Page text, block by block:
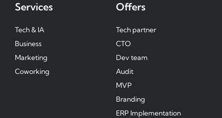
Services
Tech & IA
Business
Marketing
Coworking
Offers
Tech partner
CTO
Dev team
Audit
MVP
Branding
ERP Implementation